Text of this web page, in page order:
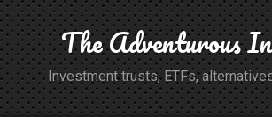
The Adventurous
Investment trusts, ETFs,